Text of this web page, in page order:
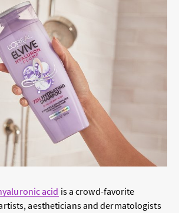
acid is a crowd-favorite
aestheticians and dermatologists